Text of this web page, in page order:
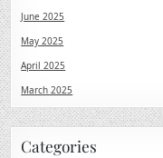
June 2025
May 2025
April 2025
March 2025
Categories